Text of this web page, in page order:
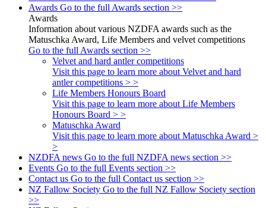
Awards Go to the full Awards section >>
Awards
Information about various NZDFA awards such as the
Matuschka Award, Life Members and velvet competitions
Go to the full Awards section >>
Velvet and hard antler competitions
Visit this page to learn more about Velvet and hard
antler competitions > >
Life Members Honours Board
Visit this page to learn more about Life Members
Honours Board > >
Matuschka Award
Visit this page to learn more about Matuschka Award >
>
NZDFA news Go to the full NZDFA news section >>
Events Go to the full Events section >>
Contact us Go to the full Contact us section >>
NZ Fallow Society Go to the full NZ Fallow Society section
>>